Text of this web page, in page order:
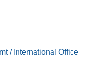
/ International Office